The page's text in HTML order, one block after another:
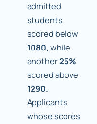
admitted
students
scored below
1080, while
another25%
scored above
1290.
Applicants
whose scores